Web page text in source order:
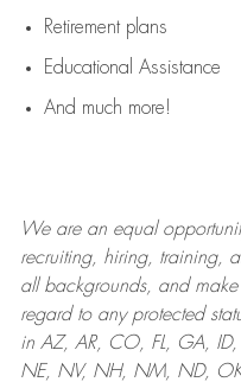
Retirement plans
Educational Assistance
And much more!
We are anequal
recruiting, hiring, training,
all backgrounds, and make
regard to any protected
in AZ, AR, CO, FL, GA,
NE, NV, NH, NM, ND,